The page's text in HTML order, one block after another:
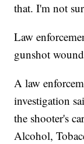
that. I'm not
Law
gunshot
A law
investigation
the shooter's
Alcohol,